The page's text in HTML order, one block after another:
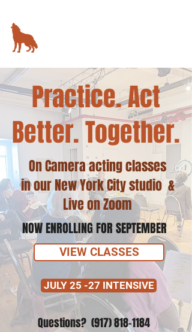
Practice. Act
Better. Together.
On Camera acting classes
in our New York City studio &
Live on Zoom
NOW ENROLLING FOR SEPTEMBER
VIEW CLASSES
JULY 25 -27 INTENSIVE
Questions? (917) 818-1184